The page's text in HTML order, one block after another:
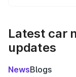
Latest car
updates
NewsBlogs